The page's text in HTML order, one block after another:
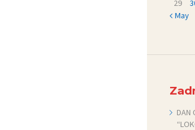
29
« May
DAN